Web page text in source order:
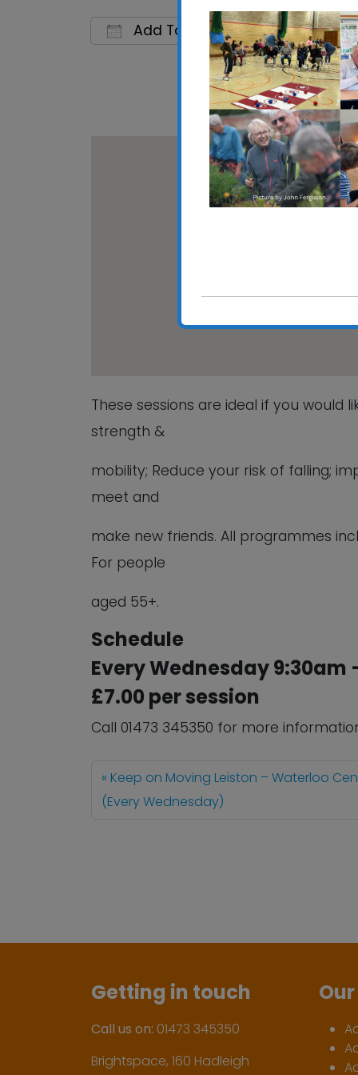
Add To Calendar
Download ICS
Google
These sessions are ideal if you would
strength &
mobility; Reduce your risk of falling;
meet and
make new friends. All programmes
For people
aged 55+.
Schedule
Every Wednesday 9:30am
£7.00 per session
Call 01473 345350 for more
Keep on Moving Leiston – Waterloo
(Every Wednesday)
Getting in touch
Call us on: 01473 345350
Brightspace, 160 Hadleigh